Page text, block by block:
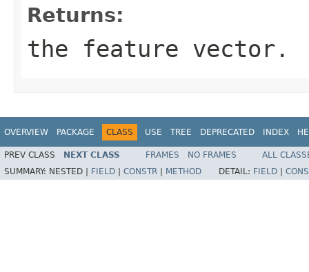
Returns:
the feature vector.
OVERVIEW PACKAGE CLASS USE TREE DEPRECATED INDEX
PREV CLASS NEXT CLASS FRAMES NO FRAMES
ALL
SUMMARY: NESTED | FIELD CONSTR METHOD DETAIL: FIELD